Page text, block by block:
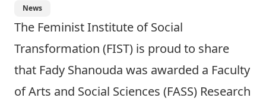
News
The Feminist Institute of Social
Transformation (FIST) is proud to share
that Fady Shanouda was awarded a Faculty
of Arts and Social Sciences (FASS) Research